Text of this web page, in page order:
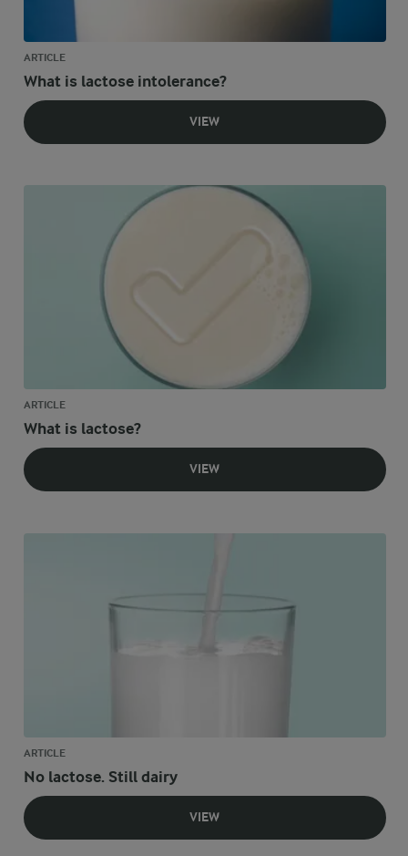
ARTICLE
What is lactose intolerance?
VIEW
ARTICLE
What is lactose?
VIEW
ARTICLE
No lactose. Still dairy
VIEW